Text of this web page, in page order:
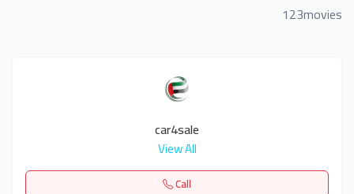
123movies
car4sale
View All
Call